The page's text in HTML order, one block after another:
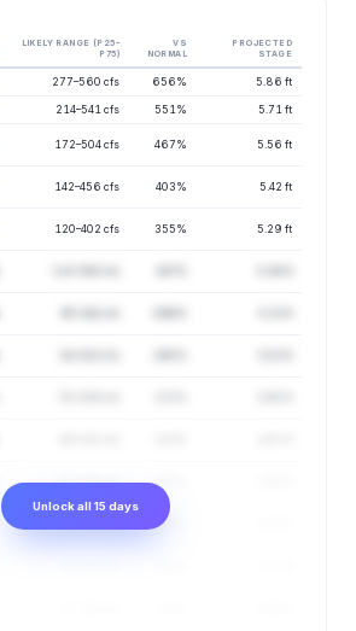
LIKELY RANGE (P25–
P75)
VS
NORMAL
PROJECTED
STAGE
277–560 cfs 656% 5.86 ft
214–541 cfs 551% 5.71 ft
172–504 cfs 467% 5.56 ft
142–456 cfs 403% 5.42 ft
120–402 cfs 355% 5.29 ft
61–228 cfs 197%
183%
Unlock all 15 days